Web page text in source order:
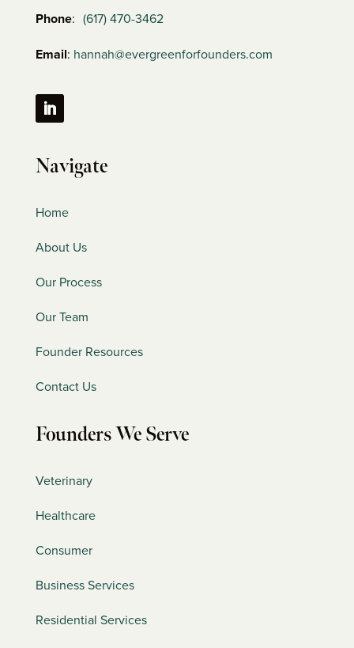
Phone: (617) 470-3462
Email: hannah@evergreenforfounders.com
Navigate
Home
About Us
Our Process
Our Team
Founder Resources
Contact Us
Founders We Serve
Veterinary
Healthcare
Consumer
Business Services
Residential Services